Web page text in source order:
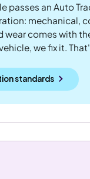
passes an Auto
mechanical,
wear comes with
we fix it.
standards